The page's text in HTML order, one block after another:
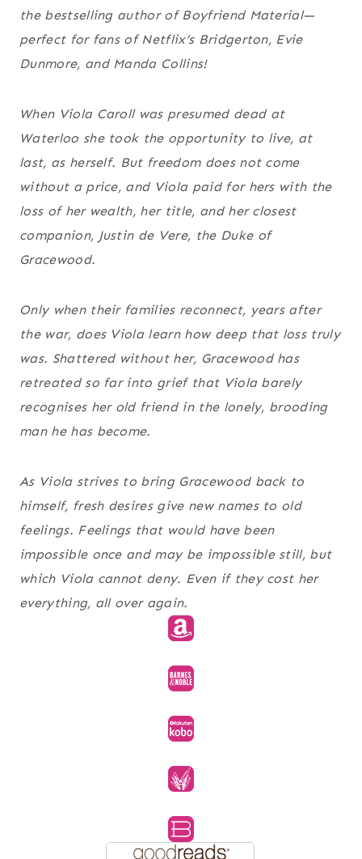
the bestselling author of Boyfriend Material—
perfect for fans of Netflix’s Bridgerton, Evie
Dunmore, and Manda Collins!
When Viola Caroll was presumed dead at
Waterloo she took the opportunity to live, at
last, as herself. But freedom does not come
without a price, and Viola paid for hers with the
loss of her wealth, her title, and her closest
companion, Justin de Vere, the Duke of
Gracewood.
Only when their families reconnect, years after
the war, does Viola learn how deep that loss truly
was. Shattered without her, Gracewood has
retreated so far into grief that Viola barely
recognises her old friend in the lonely, brooding
man he has become.
As Viola strives to bring Gracewood back to
himself, fresh desires give new names to old
feelings. Feelings that would have been
impossible once and may be impossible still, but
which Viola cannot deny. Even if they cost her
everything, all over again.